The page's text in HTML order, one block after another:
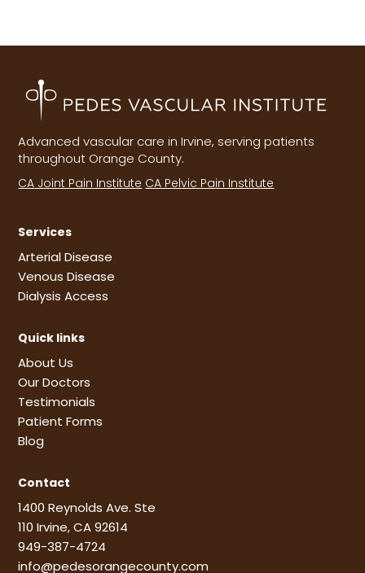
Advanced vascular care in Irvine, serving patients
throughout Orange County.
CA Joint Pain Institute CA Pelvic Pain Institute
Services
Arterial Disease
Venous Disease
Dialysis Access
Quick links
About Us
Our Doctors
Testimonials
Patient Forms
Blog
Contact
1400 Reynolds Ave. Ste
110 Irvine, CA 92614
949-387-4724
info@pedesorangecounty.com